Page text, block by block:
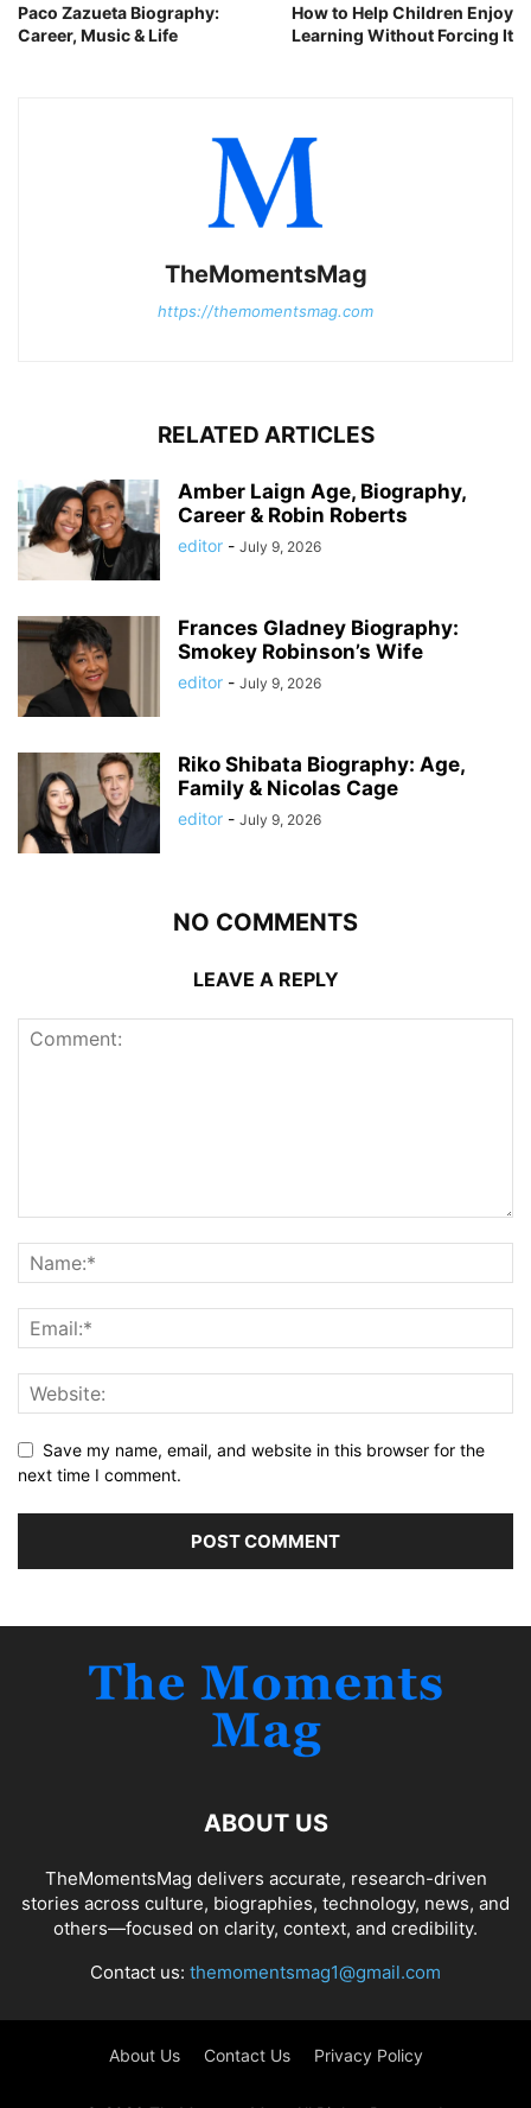
Paco Zazueta Biography:
Career, Music & Life
How to Help Children Enjoy
Learning Without Forcing It
TheMomentsMag
https://themomentsmag.com
RELATED ARTICLES
Amber Laign Age, Biography,
Career & Robin Roberts
editor - July 9, 2026
Frances Gladney Biography:
Smokey Robinson’s Wife
editor - July 9, 2026
Riko Shibata Biography: Age,
Family & Nicolas Cage
editor - July 9, 2026
NO COMMENTS
LEAVE A REPLY
Save my name, email, and website in this browser for the
next time I comment.
ABOUT US
TheMomentsMag delivers accurate, research-driven
stories across culture, biographies, technology, news, and
others—focused on clarity, context, and credibility.
Contact us: themomentsmag1@gmail.com
About Us Contact Us Privacy Policy